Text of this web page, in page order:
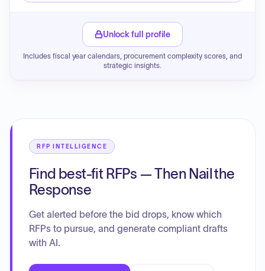
Unlock full profile
Includes fiscal year calendars, procurement complexity scores, and
strategic insights.
RFP INTELLIGENCE
Find best-fit RFPs — Then Nail the
Response
Get alerted before the bid drops, know which
RFPs to pursue, and generate compliant drafts
with AI.